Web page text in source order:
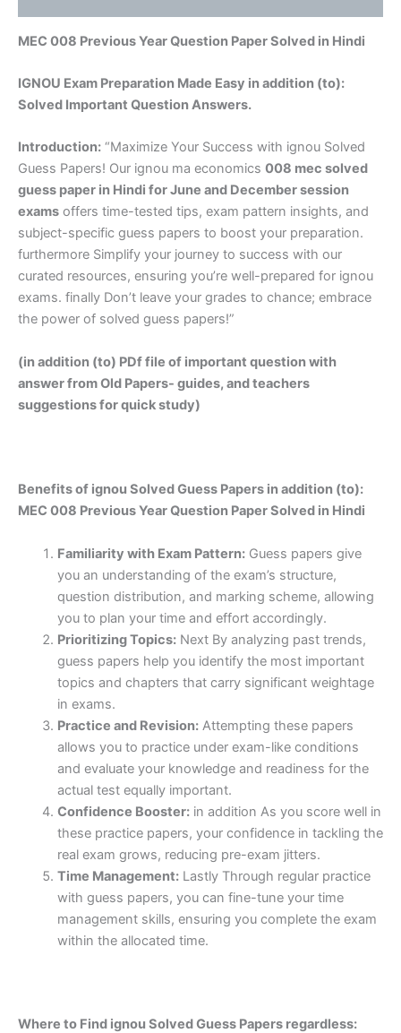
MEC 008 Previous Year Question Paper Solved in Hindi
IGNOU Exam Preparation Made Easy in addition (to):
Solved Important Question Answers.
Introduction: “Maximize Your Success with ignou Solved
Guess Papers! Our ignou ma economics 008 mec solved
guess paper in Hindi for June and December session
exams offers time-tested tips, exam pattern insights, and
subject-specific guess papers to boost your preparation.
furthermore Simplify your journey to success with our
curated resources, ensuring you’re well-prepared for ignou
exams. finally Don’t leave your grades to chance; embrace
the power of solved guess papers!”
(in addition (to) PDf file of important question with
answer from Old Papers- guides, and teachers
suggestions for quick study)
Benefits of ignou Solved Guess Papers in addition (to):
MEC 008 Previous Year Question Paper Solved in Hindi
Familiarity with Exam Pattern:Guess papers give
you an understanding of the exam’s structure,
question distribution, and marking scheme, allowing
you to plan your time and effort accordingly.
Prioritizing Topics:Next By analyzing past trends,
guess papers help you identify the most important
topics and chapters that carry significant weightage
in exams.
Practice and Revision:Attempting these papers
allows you to practice under exam-like conditions
and evaluate your knowledge and readiness for the
actual test equally important.
Confidence Booster:in addition As you score well in
these practice papers, your confidence in tackling the
real exam grows, reducing pre-exam jitters.
Time Management:Lastly Through regular practice
with guess papers, you can fine-tune your time
management skills, ensuring you complete the exam
within the allocated time.
Where to Find ignou Solved Guess Papers regardless: